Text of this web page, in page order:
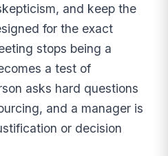
and keep the
for the exact
stops being a
a test of
asks hard questions
and a manager is
or decision